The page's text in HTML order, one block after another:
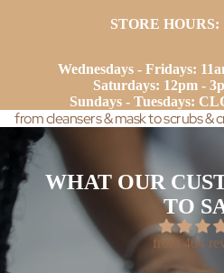
STORE HOURS:
Wednesdays - Fridays:
Saturdays: 12pm -
Sundays - Tuesdays:
from cleansers & mask to scrubs &
WHAT OUR
TO
from 404